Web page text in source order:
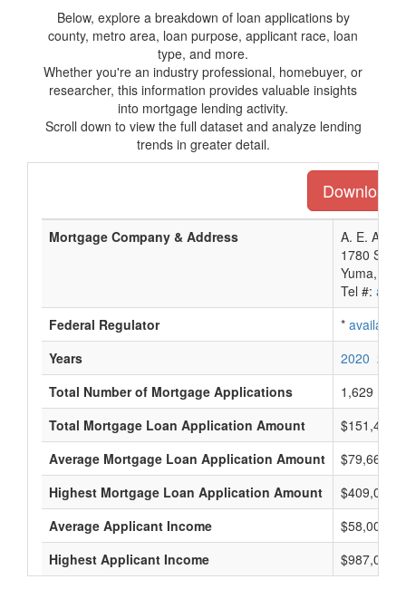
Below, explore a breakdown of loan applications by
county, metro area, loan purpose, applicant race, loan
type, and more.
Whether you're an industry professional, homebuyer, or
researcher, this information provides valuable insights
into mortgage lending activity.
Scroll down to view the full dataset and analyze lending
trends in greater detail.
Download
Mortgage Company & Address
A. E. A.
1780 S
Yuma, AZ
Tel #:
Federal Regulator
* available
Years
2020 2019
Total Number of Mortgage Applications
1,629
Total Mortgage Loan Application Amount
Average Mortgage Loan Application Amount
$79,666
Highest Mortgage Loan Application Amount
$409,000
Average Applicant Income
$58,000
Highest Applicant Income
$987,000